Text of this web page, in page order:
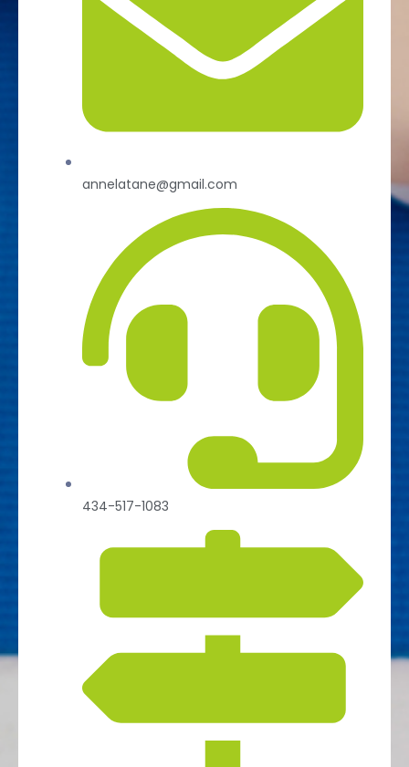
annelatane@gmail.com
434-517-1083